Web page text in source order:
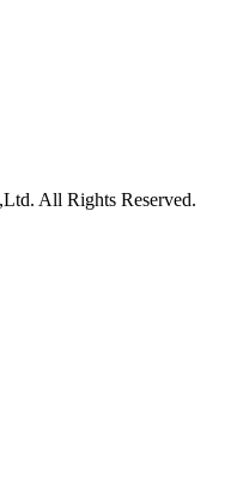
All Rights Reserved.